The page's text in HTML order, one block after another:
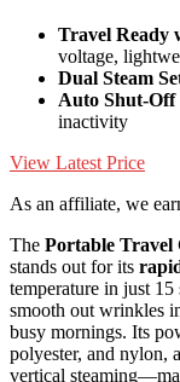
Travel Ready
voltage,
Dual Steam
Auto Shut-Off
inactivity
View Latest Price
As an affiliate, we
The Portable Travel
stands out for its
temperature in just 15
smooth out wrinkles
busy mornings. Its
polyester, and nylon,
vertical